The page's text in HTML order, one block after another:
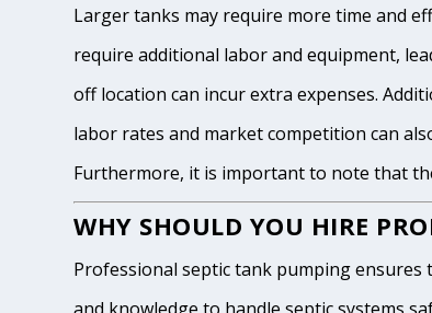
Larger tanks may require more time and
require additional labor and equipment,
off location can incur extra expenses.
labor rates and market competition can
Furthermore, it is important to note that
WHY SHOULD YOU HIRE
Professional septic tank pumping